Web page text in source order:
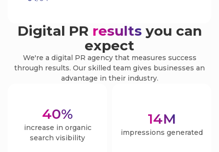
Digital PR resultsyou can
expect
We're a digital PR agency that measures success
through results. Our skilled team gives businesses an
advantage in their industry.
40%
increase in organic
search visibility
14M
impressions generated